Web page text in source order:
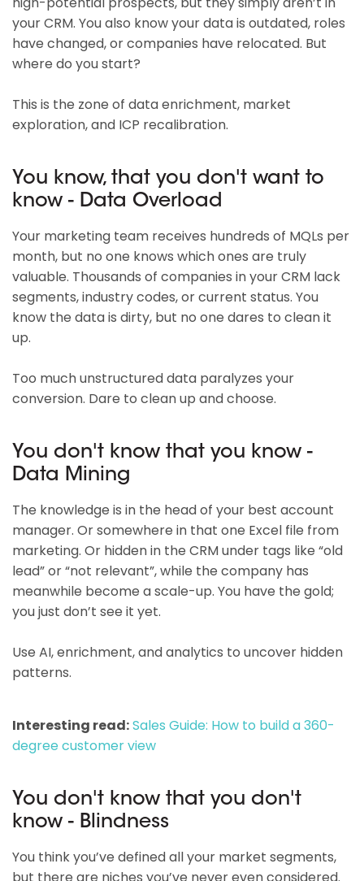
your CRM. You also know your data is outdated, roles
have changed, or companies have relocated. But
where do you start?
This is the zone of data enrichment, market
exploration, and ICP recalibration.
You know, that you don't want to
know - Data Overload
Your marketing team receives hundreds of MQLs per
month, but no one knows which ones are truly
valuable. Thousands of companies in your CRM lack
segments, industry codes, or current status. You
know the data is dirty, but no one dares to clean it
up.
Too much unstructured data paralyzes your
conversion. Dare to clean up and choose.
You don't know that you know -
Data Mining
The knowledge is in the head of your best account
manager. Or somewhere in that one Excel file from
marketing. Or hidden in the CRM under tags like “old
lead” or “not relevant”, while the company has
meanwhile become a scale-up. You have the gold;
you just don’t see it yet.
Use AI, enrichment, and analytics to uncover hidden
patterns.
Interesting read:Sales Guide: How to build a 360-
degree customer view
You don't know that you don't
know - Blindness
You think you’ve defined all your market segments,